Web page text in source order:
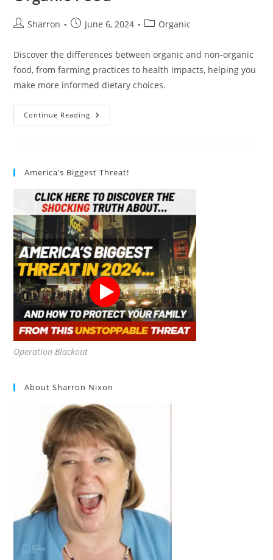
PostSharron
PostJune 6, 2024
PostOrganic
Discover the differences between organic and non-organic
food, from farming practices to health impacts, helping you
make more informed dietary choices.
Continue Reading Understanding
The
Organic
America’s Biggest Threat!
Operation Blackout
About Sharron Nixon